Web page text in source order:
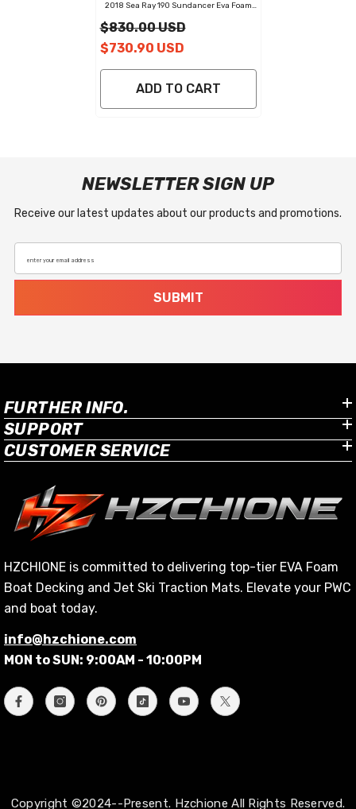
2018 Sea Ray 190 Sundancer Eva Foam
Boat Decking Marine Mat Cockpit Swim
$830.00 USD
$730.90 USD
ADD TO CART
NEWSLETTER SIGN UP
Receive our latest updates about our products and promotions.
enter your email address
SUBMIT
FURTHER INFO.
SUPPORT
CUSTOMER SERVICE
HZCHIONE is committed to delivering top-tier EVA Foam
Boat Decking and Jet Ski Traction Mats. Elevate your PWC
and boat today.
info@hzchione.com
MON to SUN: 9:00AM - 10:00PM
Copyright ©2024--Present. Hzchione All Rights Reserved.